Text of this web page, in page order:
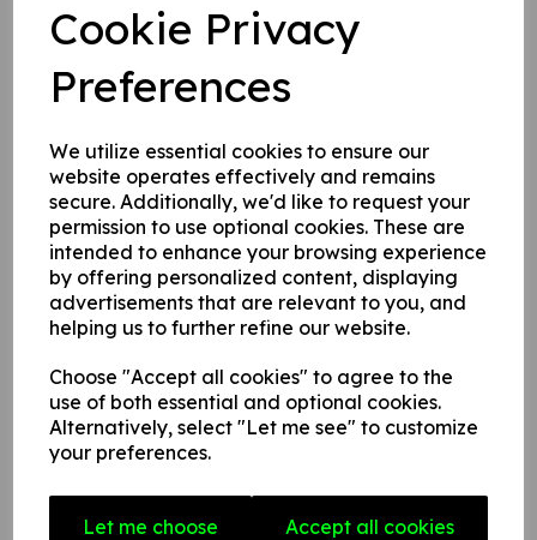
Cookie Privacy
Preferences
We utilize essential cookies to ensure our
website operates effectively and remains
secure. Additionally, we'd like to request your
permission to use optional cookies. These are
intended to enhance your browsing experience
by offering personalized content, displaying
advertisements that are relevant to you, and
helping us to further refine our website.
Choose "Accept all cookies" to agree to the
use of both essential and optional cookies.
Alternatively, select "Let me see" to customize
your preferences.
Let me choose Accept all cookies
2. A rigid PVC sign (thickness 1mm)
3. A rigid PVC sign (thickness 1mm) with adhesive backing
this can be applied to any internal / external smooth, non-
Write a review
Name
Your Product Review
Star Rating